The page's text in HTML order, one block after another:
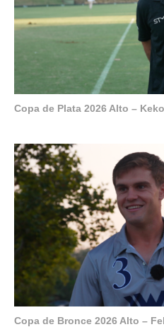
Copa de Plata 2026 Alto –
Copa de Bronce 2026 Alto –